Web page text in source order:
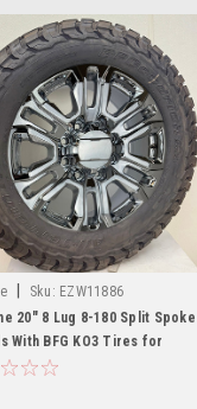
Sku: EZW11886
20" 8 Lug 8-180 Split Spoke
With BFG KO3 Tires for
newer Chevy Silverado HD